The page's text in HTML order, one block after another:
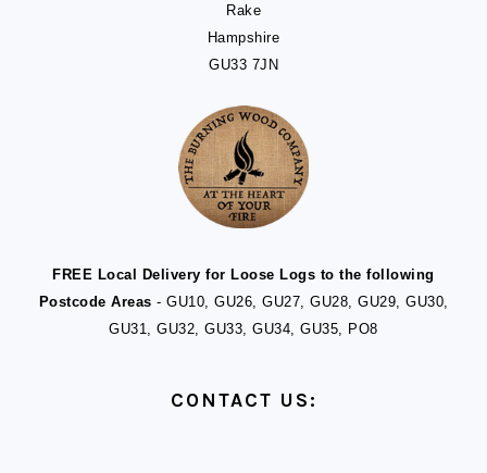
Rake
Hampshire
GU33 7JN
FREE Local Delivery for Loose Logs to the following
Postcode Areas - GU10, GU26, GU27, GU28, GU29, GU30,
GU31, GU32, GU33, GU34, GU35, PO8
CONTACT US: